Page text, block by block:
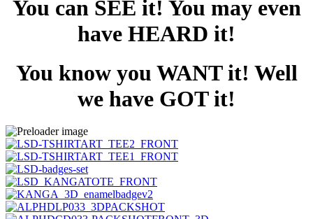
You can SEE it! You may even
have HEARD it!
You know you WANT it! Well
we have GOT it!